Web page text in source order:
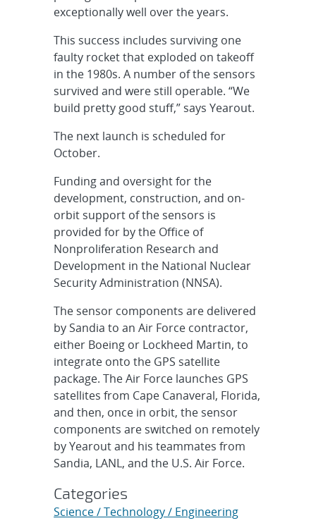
exceptionally well over the years.
This success includes surviving one
faulty rocket that exploded on takeoff
in the 1980s. A number of the sensors
survived and were still operable. “We
build pretty good stuff,” says Yearout.
The next launch is scheduled for
October.
Funding and oversight for the
development, construction, and on-
orbit support of the sensors is
provided for by the Office of
Nonproliferation Research and
Development in the National Nuclear
Security Administration (NNSA).
The sensor components are delivered
by Sandia to an Air Force contractor,
either Boeing or Lockheed Martin, to
integrate onto the GPS satellite
package. The Air Force launches GPS
satellites from Cape Canaveral, Florida,
and then, once in orbit, the sensor
components are switched on remotely
by Yearout and his teammates from
Sandia, LANL, and the U.S. Air Force.
Categories
Science / Technology / Engineering